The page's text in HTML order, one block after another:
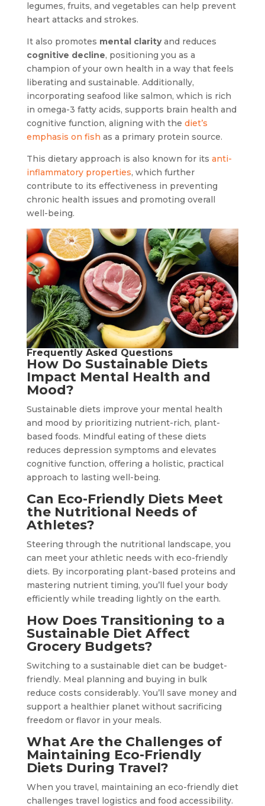
legumes, fruits, and vegetables can help prevent
heart attacks and strokes.
It also promotes mental clarityand reduces
cognitive decline, positioning you as a
champion of your own health in a way that feels
liberating and sustainable. Additionally,
incorporating seafood like salmon, which is rich
in omega-3 fatty acids, supports brain health and
cognitive function, aligning with the diet’s
emphasis on fish as a primary protein source.
This dietary approach is also known for its anti-
inflammatory properties, which further
contribute to its effectiveness in preventing
chronic health issues and promoting overall
well-being.
Frequently Asked Questions
How Do Sustainable Diets
Impact Mental Health and
Mood?
Sustainable diets improve your mental health
and mood by prioritizing nutrient-rich, plant-
based foods. Mindful eating of these diets
reduces depression symptoms and elevates
cognitive function, offering a holistic, practical
approach to lasting well-being.
Can Eco-Friendly Diets Meet
the Nutritional Needs of
Athletes?
Steering through the nutritional landscape, you
can meet your athletic needs with eco-friendly
diets. By incorporating plant-based proteins and
mastering nutrient timing, you’ll fuel your body
efficiently while treading lightly on the earth.
How Does Transitioning to a
Sustainable Diet Affect
Grocery Budgets?
Switching to a sustainable diet can be budget-
friendly. Meal planning and buying in bulk
reduce costs considerably. You’ll save money and
support a healthier planet without sacrificing
freedom or flavor in your meals.
What Are the Challenges of
Maintaining Eco-Friendly
Diets During Travel?
When you travel, maintaining an eco-friendly diet
challenges travel logistics and food accessibility.